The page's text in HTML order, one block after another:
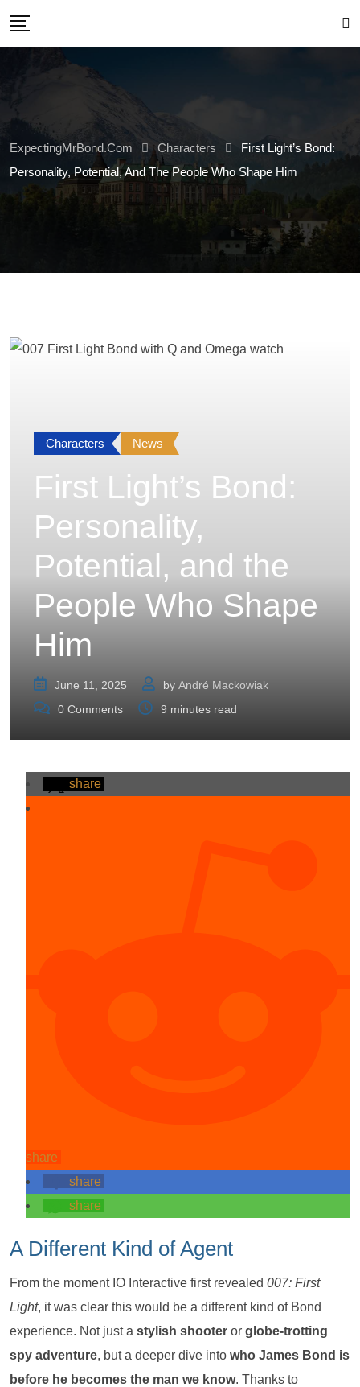
ExpectingMrBond.com Characters
First Light’s Bond:
Personality, Potential, And The People Who Shape Him
Characters News
First Light’s Bond:
Personality,
Potential, and the
People Who Shape
Him
June 11, 2025 by André Mackowiak
0 Comments 9 minutes read
share
share
share
share
A Different Kind of Agent
From the moment IO Interactive first revealed 007: First
Light, it was clear this would be a different kind of Bond
experience. Not just a stylish shooter or globe-trotting
spy adventure, but a deeper dive into who James Bond is
before he becomes the man we know. Thanks to